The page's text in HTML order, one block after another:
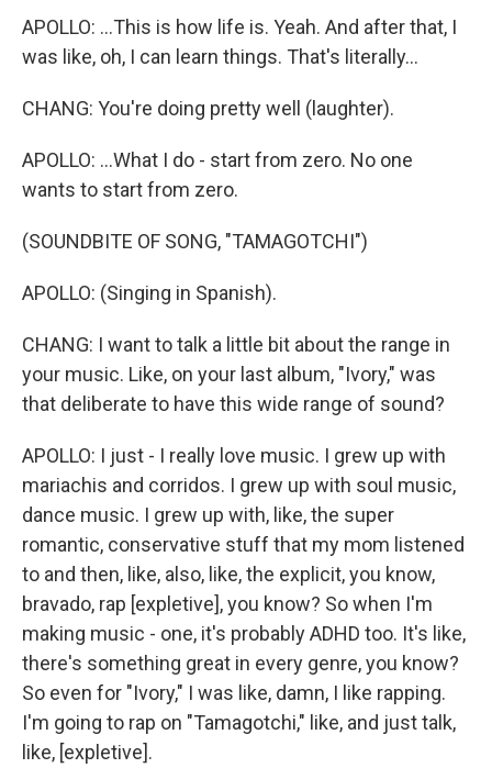
APOLLO: ...This is how life is. Yeah. And after that, I
was like, oh, I can learn things. That's literally...
CHANG: You're doing pretty well (laughter).
APOLLO: ...What I do - start from zero. No one
wants to start from zero.
(SOUNDBITE OF SONG, "TAMAGOTCHI")
APOLLO: (Singing in Spanish).
CHANG: I want to talk a little bit about the range in
your music. Like, on your last album, "Ivory," was
that deliberate to have this wide range of sound?
APOLLO: I just - I really love music. I grew up with
mariachis and corridos. I grew up with soul music,
dance music. I grew up with, like, the super
romantic, conservative stuff that my mom listened
to and then, like, also, like, the explicit, you know,
bravado, rap [expletive], you know? So when I'm
making music - one, it's probably ADHD too. It's like,
there's something great in every genre, you know?
So even for "Ivory," I was like, damn, I like rapping.
I'm going to rap on "Tamagotchi," like, and just talk,
like, [expletive].